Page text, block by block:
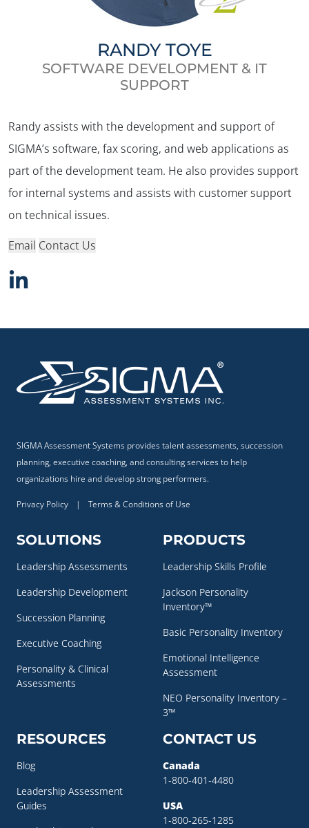
RANDY TOYE
SOFTWARE DEVELOPMENT & IT
SUPPORT
Randy assists with the development and support of
SIGMA’s software, fax scoring, and web applications as
part of the development team. He also provides support
for internal systems and assists with customer support
on technical issues.
Email Contact Us
SIGMA Assessment Systems provides talent assessments, succession
planning, executive coaching, and consulting services to help
organizations hire and develop strong performers.
Privacy Policy | Terms & Conditions of Use
SOLUTIONS
Leadership Assessments
Leadership Development
Succession Planning
Executive Coaching
Personality & Clinical
Assessments
PRODUCTS
Leadership Skills Profile
Jackson Personality
Inventory™
Basic Personality Inventory
Emotional Intelligence
Assessment
NEO Personality Inventory –
3™
RESOURCES
Blog
Leadership Assessment
Guides
CONTACT US
Canada
1-800-401-4480
USA
1-800-265-1285